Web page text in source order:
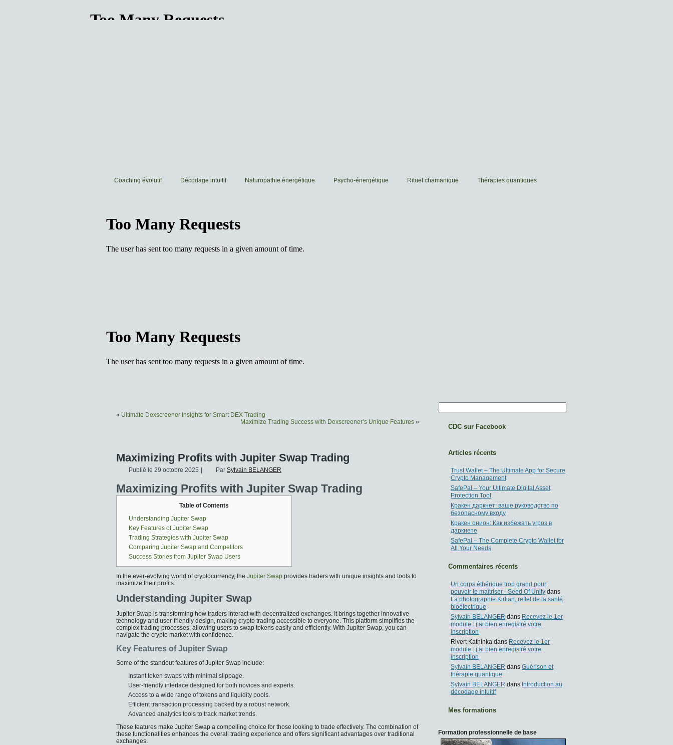
Coaching évolutif Décodage intuitif Naturopathie énergétique Psycho-énergétique Rituel chamanique Thérapies quantiques
« Ultimate Dexscreener Insights for Smart DEX Trading
Maximize Trading Success with Dexscreener’s Unique Features »
Maximizing Profits with Jupiter Swap Trading
Publié le 29 octobre 2025 Par Sylvain BELANGER
Maximizing Profits with Jupiter Swap Trading
Table of Contents
Understanding Jupiter Swap
Key Features of Jupiter Swap
Trading Strategies with Jupiter Swap
Comparing Jupiter Swap and Competitors
Success Stories from Jupiter Swap Users
In the ever-evolving world of cryptocurrency, the Jupiter Swap provides traders with unique insights and tools to
maximize their profits.
Understanding Jupiter Swap
Jupiter Swap is transforming how traders interact with decentralized exchanges. It brings together innovative
technology and user-friendly design, making crypto trading accessible to everyone. This platform simplifies the
complex trading processes, allowing users to swap tokens easily and efficiently. With Jupiter Swap, you can
navigate the crypto market with confidence.
Key Features of Jupiter Swap
Some of the standout features of Jupiter Swap include:
Instant token swaps with minimal slippage.
User-friendly interface designed for both novices and experts.
Access to a wide range of tokens and liquidity pools.
Efficient transaction processing backed by a robust network.
Advanced analytics tools to track market trends.
These features make Jupiter Swap a compelling choice for those looking to trade effectively. The combination of
these functionalities enhances the overall trading experience and offers significant advantages over traditional
exchanges.
CDC sur Facebook
Articles récents
Trust Wallet – The Ultimate App for Secure
Crypto Management
SafePal – Your Ultimate Digital Asset
Protection Tool
Кракен даркнет: ваше руководство по
безопасному входу
Кракен онион: Как избежать угроз в
даркнете
SafePal – The Complete Crypto Wallet for
All Your Needs
Commentaires récents
Un corps éthérique trop grand pour
pouvoir le maîtriser - Seed Of Unity dans
La photographie Kirlian, reflet de la santé
bioélectrique
Sylvain BELANGER dans Recevez le 1er
module : j’ai bien enregistré votre
inscription
Rivert Kathinka dans Recevez le 1er
module : j’ai bien enregistré votre
inscription
Sylvain BELANGER dans Guérison et
thérapie quantique
Sylvain BELANGER dans Introduction au
décodage intuitif
Mes formations
Formation professionnelle de base